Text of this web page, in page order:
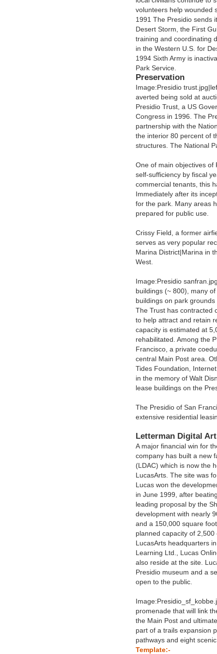
volunteers help wounded
1991 The Presidio sends
Desert Storm, the First
training and coordinating
in the Western U.S. for
1994 Sixth Army is
Park Service.
Preservation
Image:Presidio
averted being sold at
Presidio Trust, a US
Congress in 1996. The
partnership with the
the interior 80 percent of
structures. The National
One of main objectives of
self-sufficiency by fiscal
commercial tenants, this
Immediately after its
for the park. Many areas
prepared for public use.
Crissy Field, a former
serves as very popular
Marina District|Marina in
West.
Image:Presidio
buildings (~ 800), many
buildings on park
The Trust has contracted
to help attract and retain
capacity is estimated at
rehabilitated. Among the
Francisco, a private
central Main Post area.
Tides Foundation,
in the memory of Walt
lease buildings on the
The Presidio of San
extensive residential
Letterman Digital
A major financial win for
company has built a new
(LDAC) which is now the
LucasArts. The site was
Lucas won the
in June 1999, after
leading proposal by the
development with nearly
and a 150,000 square
planned capacity of
LucasArts headquarters
Learning Ltd., Lucas
also reside at the site.
Presidio museum and a
open to the public.
promenade that will link
the Main Post and
part of a trails expansion
pathways and eight
Template:-